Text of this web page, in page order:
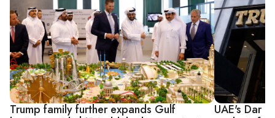
Trump family further expands Gulf
UAE's Dar